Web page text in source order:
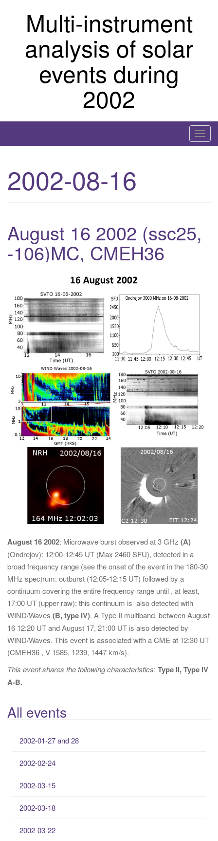
Multi-instrument
analysis of solar
events during
2002
T
o
i
2002-08-16
August 16 2002 (ssc25,
-106)MC, CMEH36
August 16 2002: Microwave burst observed at 3 GHz (A)
(Ondrejov): 12:00-12:45 UT (Max 2460 SFU), detected in a
broad frequency range (see the onset of the event in the 180-30
MHz spectrum: outburst (12:05-12:15 UT) followed by a
continuum covering the entire frequency range until , at least,
17:00 UT (upper raw); this continuum is also detected with
WIND/Waves (B, type IV). A Type II multiband, between August
16 12:20 UT and August 17, 21:00 UT is also detected by
WIND/Waves. This event is associated with a CME at 12:30 UT
(CMEH36 , V 1585, 1239, 1447 km/s).
This event shares the following characteristics: Type II, Type IV
A-B.
All events
2002-01-27 and 28
2002-02-24
2002-03-15
2002-03-18
2002-03-22